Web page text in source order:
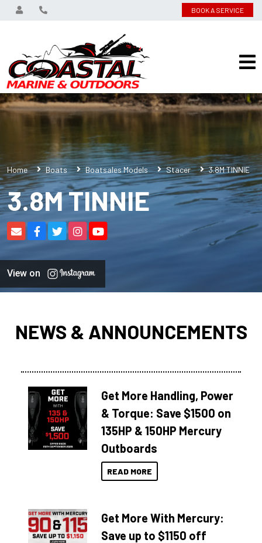
BOOK A SERVICE
Home Boats Boatsales Models Stacer 3.8M TINNIE
3.8M TINNIE
View on
NEWS & ANNOUNCEMENTS
Get More Handling, Power
& Torque: Save $1500 on
135HP & 150HP Mercury
Outboards
READ MORE
Get More With Mercury:
Save up to $1150 off